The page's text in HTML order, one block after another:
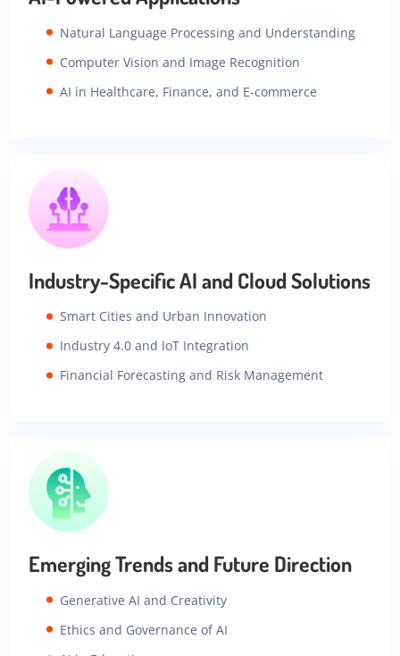
Natural Language Processing and Understanding
Computer Vision and Image Recognition
AI in Healthcare, Finance, and E-commerce
Industry-Specific AI and Cloud Solutions
Smart Cities and Urban Innovation
Industry 4.0 and IoT Integration
Financial Forecasting and Risk Management
Emerging Trends and Future Direction
Generative AI and Creativity
Ethics and Governance of AI